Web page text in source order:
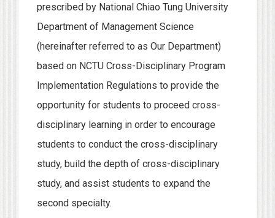
prescribed by National Chiao Tung University
Department of Management Science
(hereinafter referred to as Our Department)
based on NCTU Cross-Disciplinary Program
Implementation Regulations to provide the
opportunity for students to proceed cross-
disciplinary learning in order to encourage
students to conduct the cross-disciplinary
study, build the depth of cross-disciplinary
study, and assist students to expand the
second specialty.